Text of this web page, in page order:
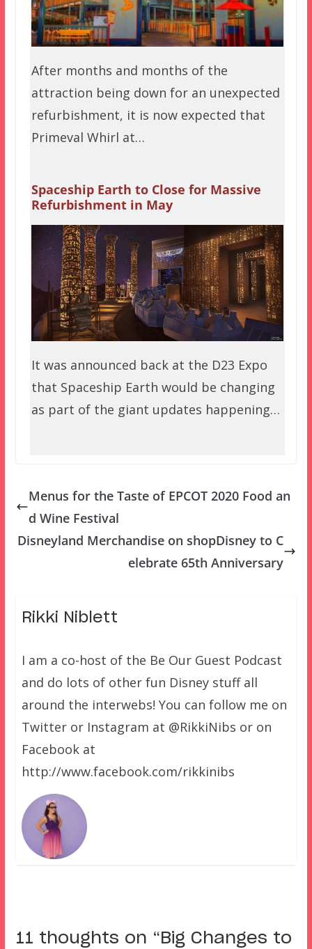
After months and months of the
attraction being down for an unexpected
refurbishment, it is now expected that
Primeval Whirl at…
Spaceship Earth to Close for Massive
Refurbishment in May
It was announced back at the D23 Expo
that Spaceship Earth would be changing
as part of the giant updates happening…
Menus for the Taste of EPCOT 2020 Food an
d Wine Festival
Disneyland Merchandise on shopDisney to C
elebrate 65th Anniversary
Rikki Niblett
I am a co-host of the Be Our Guest Podcast
and do lots of other fun Disney stuff all
around the interwebs! You can follow me on
Twitter or Instagram at @RikkiNibs or on
Facebook at
http://www.facebook.com/rikkinibs
11 thoughts on “ Big Changes to